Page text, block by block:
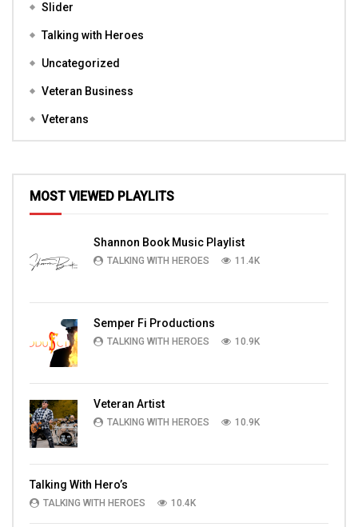
Slider
Talking with Heroes
Uncategorized
Veteran Business
Veterans
MOST VIEWED PLAYLITS
Shannon Book Music Playlist
TALKING WITH HEROES 11.4K
Semper Fi Productions
TALKING WITH HEROES 10.9K
Veteran Artist
TALKING WITH HEROES 10.9K
Talking With Hero’s
TALKING WITH HEROES 10.4K